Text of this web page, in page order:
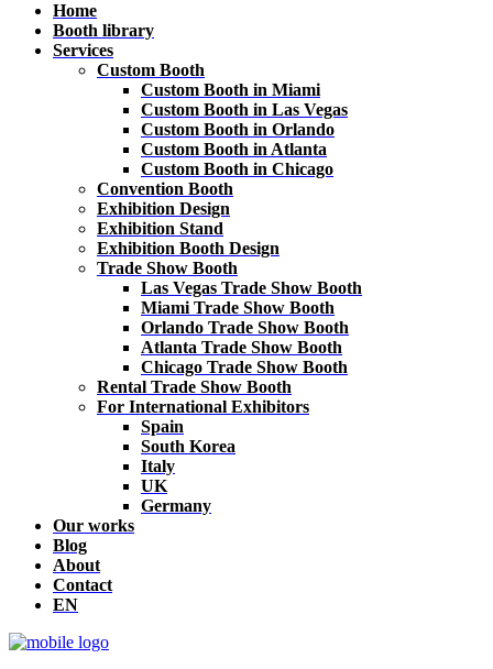
Home
Booth library
Services
Custom Booth
Custom Booth in Miami
Custom Booth in Las Vegas
Custom Booth in Orlando
Custom Booth in Atlanta
Custom Booth in Chicago
Convention Booth
Exhibition Design
Exhibition Stand
Exhibition Booth Design
Trade Show Booth
Las Vegas Trade Show Booth
Miami Trade Show Booth
Orlando Trade Show Booth
Atlanta Trade Show Booth
Chicago Trade Show Booth
Rental Trade Show Booth
For International Exhibitors
Spain
South Korea
Italy
UK
Germany
Our works
Blog
About
Contact
EN